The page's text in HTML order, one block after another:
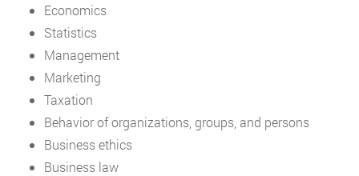
Economics
Statistics
Management
Marketing
Taxation
Behavior of organizations, groups, and persons
Business ethics
Business law